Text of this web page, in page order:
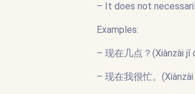
– It does not
Examples:
– 现在几点？(Xiànzài jǐ
– 现在我很忙。(Xiànzài